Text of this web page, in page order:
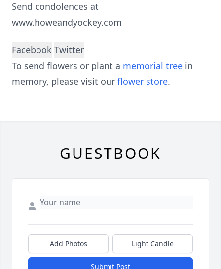
Send condolences at
www.howeandyockey.com
Facebook Twitter
To send flowers or plant a memorial tree in
memory, please visit our flower store.
GUESTBOOK
Add Photos Light Candle
Submit Post